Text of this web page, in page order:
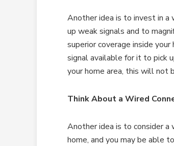
Another idea is to invest in a
up weak signals and to
superior coverage inside
signal available for it to pick
your home area, this will not
Think About a Wired
Another idea is to consider a
home, and you may be able